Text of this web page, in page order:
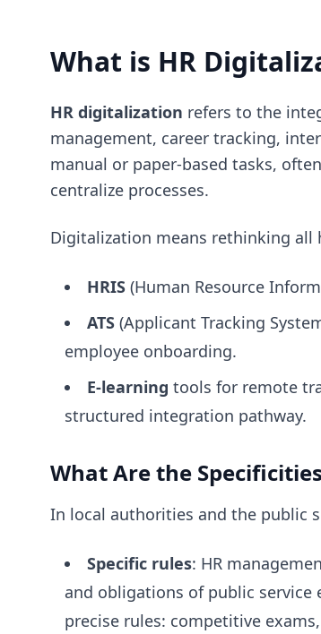
What is HR
HR digitalization refers to the
management, career tracking,
manual or paper-based tasks,
centralize processes.
Digitalization means rethinking all
HRIS (Human Resource
ATS (Applicant Tracking
employee onboarding.
E-learning tools for remote
structured integration pathway.
What Are the
In local authorities and the public
Specific rules: HR
and obligations of public
precise rules: competitive